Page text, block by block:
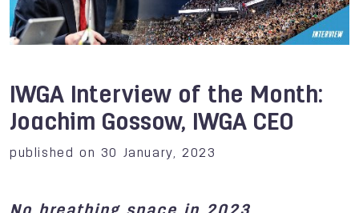
IWGA Interview of the Month:
Joachim Gossow, IWGA CEO
published on 30 January, 2023